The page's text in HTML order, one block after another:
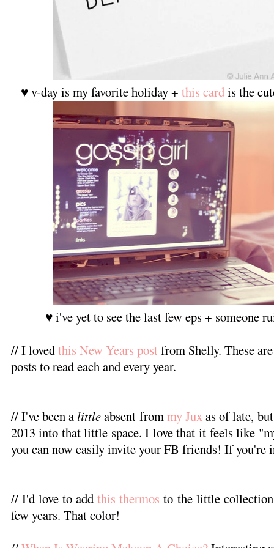
♥ v-day is my favorite holiday + this cardis the
♥ i've yet to see the last few eps + someone
// I lovedthis New Years postfrom Shelly. These
posts to read each and every year.
// I've been alittleabsent frommy Juxas of late,
2013 into that little space. I love that it feels like
you can now easily invite your FB friends! If you're
// I'd love to addthis thermos to the little
few years. That color!